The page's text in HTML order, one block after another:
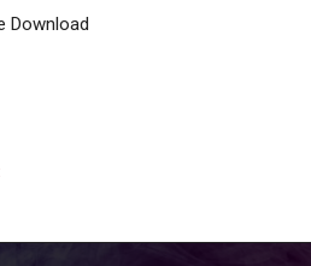
Download